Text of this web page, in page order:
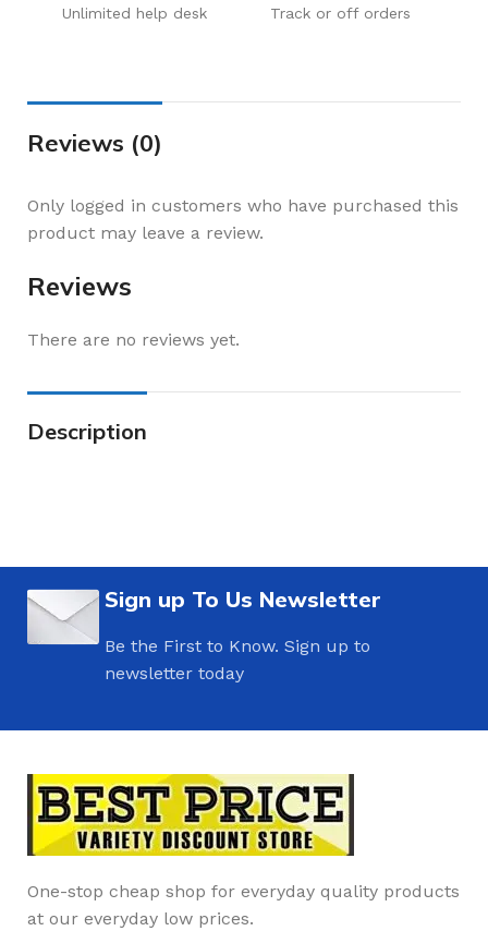
Unlimited help desk Track or off orders
Reviews (0)
Reviews
There are no reviews yet.
Only logged in customers who have purchased this
product may leave a review.
Description
Sign up To Us Newsletter
Be the First to Know. Sign up to
newsletter today
One-stop cheap shop for everyday quality products
at our everyday low prices.